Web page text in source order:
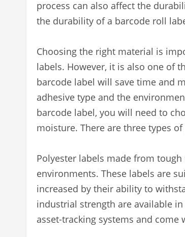
process can also affect the
the durability of a barcode roll
Choosing the right material is
labels. However, it is also one of
barcode label will save time and
adhesive type and the
barcode label, you will need to
moisture. There are three types
Polyester labels made from
environments. These labels are
increased by their ability to
industrial strength are available
asset-tracking systems and come